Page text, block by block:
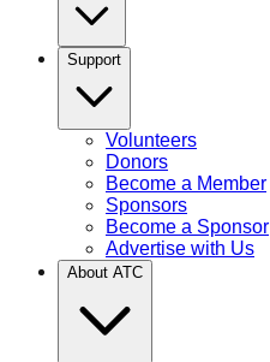
Support
Volunteers
Donors
Become a Member
Sponsors
Become a Sponsor
Advertise with Us
About ATC